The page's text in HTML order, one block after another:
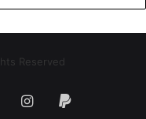
Reserved
Instagram
Paypal